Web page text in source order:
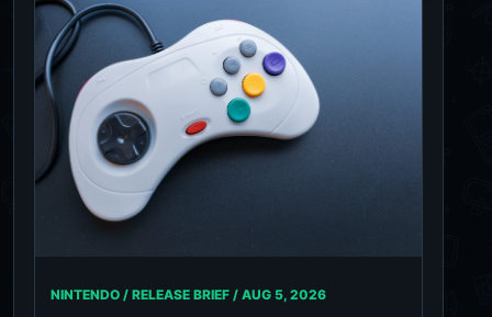
NINTENDO / RELEASE BRIEF / AUG 5, 2026